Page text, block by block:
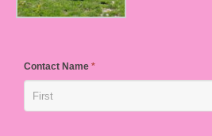
Contact Name *